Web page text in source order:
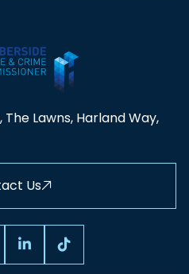
Lawns, Harland Way,
Us